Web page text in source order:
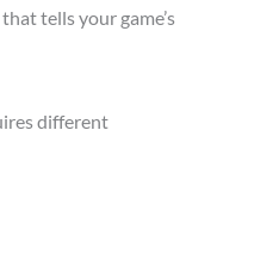
tells your game’s
different